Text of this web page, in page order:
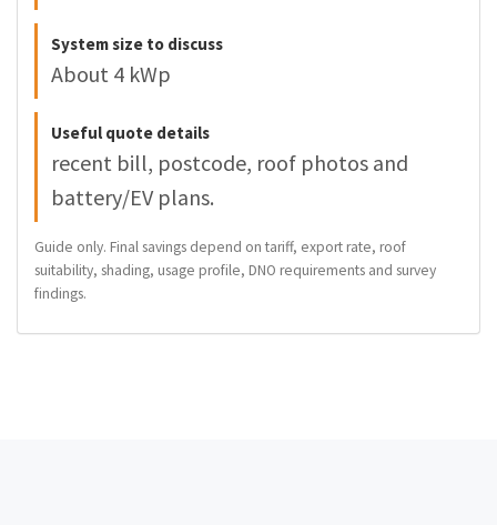
System size to discuss
About 4 kWp
Useful quote details
recent bill, postcode, roof photos and
battery/EV plans.
Guide only. Final savings depend on tariff, export rate, roof
suitability, shading, usage profile, DNO requirements and survey
findings.